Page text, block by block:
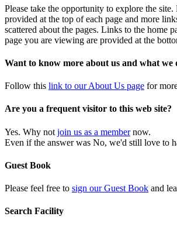
Please take the opportunity to explore the
provided at the top of each page and more
scattered about the pages. Links to the home
page you are viewing are provided at the
Want to know more about us and what we
Follow this link to our About Us page for
Are you a frequent visitor to this web site?
Yes. Why not join us as a membernow.
Even if the answer was No, we'd still love to
Guest Book
Please feel free to sign our Guest Book and
Search Facility